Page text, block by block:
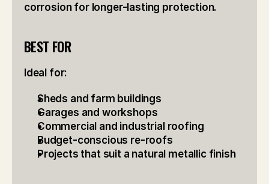
corrosion for longer-lasting protection.
BEST FOR
Ideal for:
Sheds and farm buildings
Garages and workshops
Commercial and industrial roofing
Budget-conscious re-roofs
Projects that suit a natural metallic finish